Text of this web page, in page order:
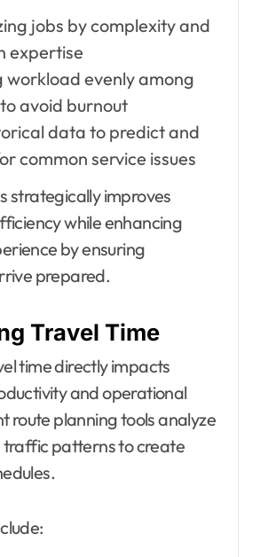
jobs by complexity and
expertise
workload evenly among
avoid burnout
data to predict and
common service issues
strategically improves
while enhancing
by ensuring
prepared.
Travel Time
time directly impacts
and operational
route planning tools analyze
traffic patterns to create